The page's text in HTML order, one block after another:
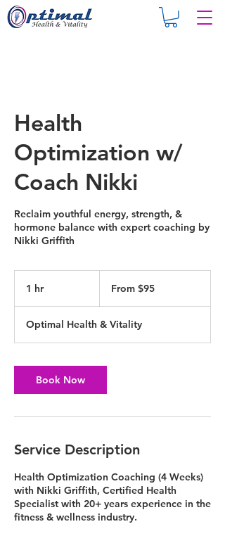
Health
Optimization w/
Coach Nikki
Reclaim youthful energy, strength, &
hormone balance with expert coaching by
Nikki Griffith
1 hr1
From $95
Optimal Health & Vitality
Book Now
Service Description
Health Optimization Coaching (4 Weeks)
with Nikki Griffith, Certified Health
Specialist with 20+ years experience in the
fitness & wellness industry.